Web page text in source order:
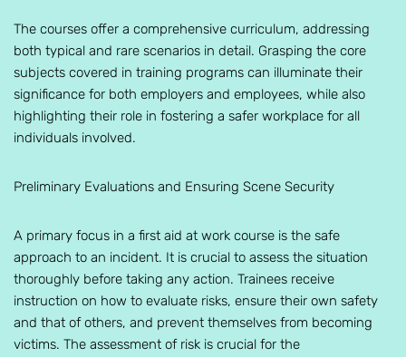
The courses offer a comprehensive curriculum, addressing
both typical and rare scenarios in detail. Grasping the core
subjects covered in training programs can illuminate their
significance for both employers and employees, while also
highlighting their role in fostering a safer workplace for all
individuals involved.
Preliminary Evaluations and Ensuring Scene Security
A primary focus in a first aid at work course is the safe
approach to an incident. It is crucial to assess the situation
thoroughly before taking any action. Trainees receive
instruction on how to evaluate risks, ensure their own safety
and that of others, and prevent themselves from becoming
victims. The assessment of risk is crucial for the